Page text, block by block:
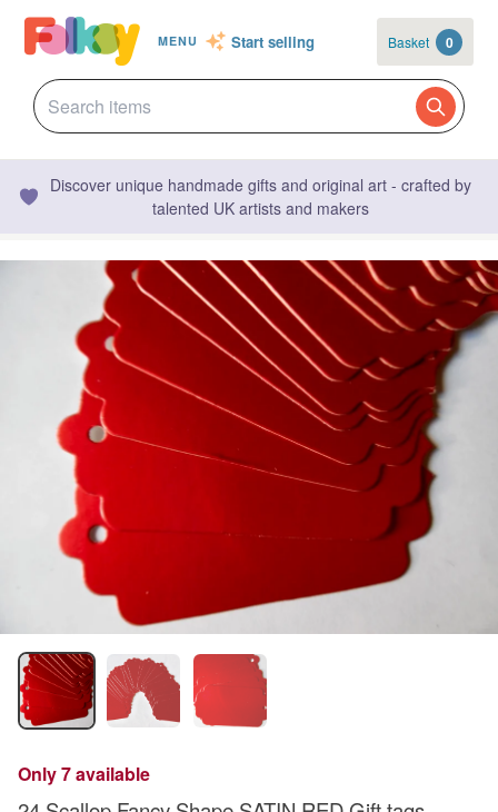
MENU Start selling Basket 0
Discover unique handmade gifts and original art - crafted by
talented UK artists and makers
Only 7 available